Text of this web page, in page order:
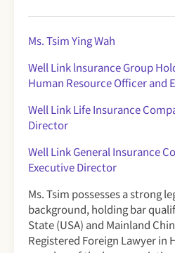
Ms. Tsim Ying Wah
Well Link lnsurance Group
Human Resource Officer and
Well Link Life Insurance
Director
Well Link General Insurance
Executive Director
Ms. Tsim possesses a strong
background, holding bar
State (USA) and Mainland
Registered Foreign Lawyer in